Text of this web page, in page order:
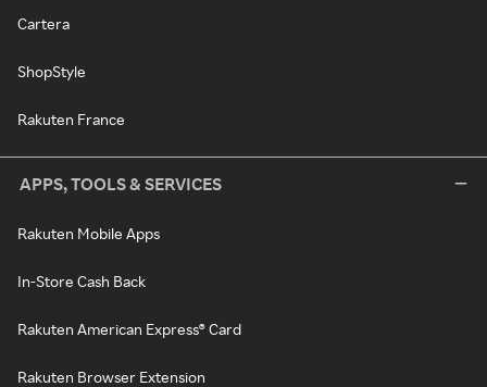
Cartera
ShopStyle
Rakuten France
APPS, TOOLS & SERVICES
Rakuten Mobile Apps
In-Store Cash Back
Rakuten American Express® Card
Rakuten Browser Extension